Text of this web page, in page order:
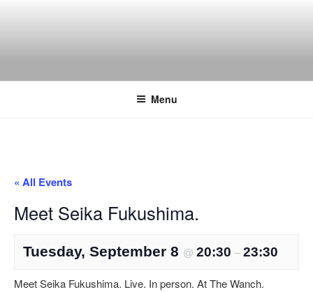
THE WANCH
Hong Kong's Live Music Club
Menu
« All Events
Meet Seika Fukushima.
Tuesday, September 8 @ 20:30 – 23:30
Meet Seika Fukushima. Live. In person. At The Wanch.